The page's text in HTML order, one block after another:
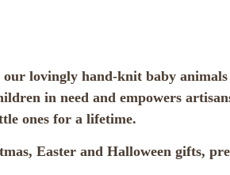
lovingly hand-knit baby
in need and empowers
ones for a lifetime.
Easter and Halloween gifts,